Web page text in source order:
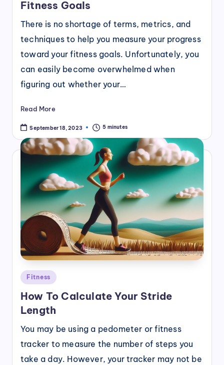
Fitness Goals
There is no shortage of terms, metrics, and
techniques to help you measure your progress
toward your fitness goals. Unfortunately, you
can easily become overwhelmed when
figuring out whether your…
Read More
September 18, 2023 5 minutes
Posted
Fitness
How To Calculate Your Stride
Length
You may be using a pedometer or fitness
tracker to measure the number of steps you
take a day. However, your tracker may not be